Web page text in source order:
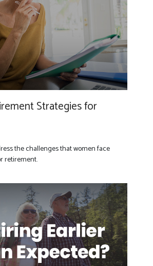
Strategies for
the challenges that women face
retirement.